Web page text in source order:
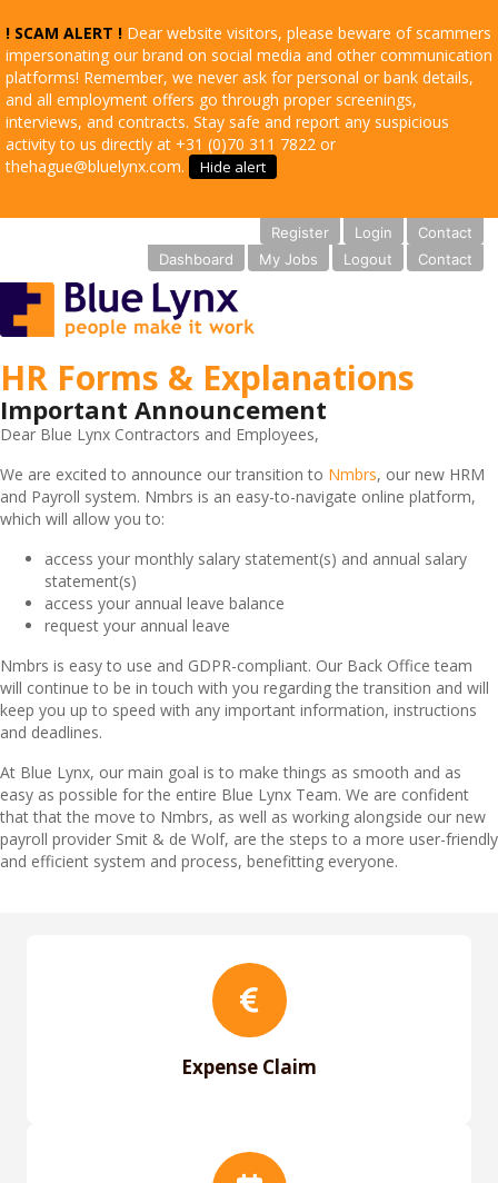
! SCAM ALERT ! Dear website visitors, please beware of scammers
impersonating our brand on social media and other communication
platforms! Remember, we never ask for personal or bank details,
and all employment offers go through proper screenings,
interviews, and contracts. Stay safe and report any suspicious
activity to us directly at +31 (0)70 311 7822 or
thehague@bluelynx.com.
Hide alert
Register Login
Contact
Dashboard
My Jobs Logout Contact
HR Forms & Explanations
Important Announcement
Dear Blue Lynx Contractors and Employees,
We are excited to announce our transition to Nmbrs, our new HRM
and Payroll system. Nmbrs is an easy-to-navigate online platform,
which will allow you to:
access your monthly salary statement(s) and annual salary
statement(s)
access your annual leave balance
request your annual leave
Nmbrs is easy to use and GDPR-compliant. Our Back Office team
will continue to be in touch with you regarding the transition and will
keep you up to speed with any important information, instructions
and deadlines.
At Blue Lynx, our main goal is to make things as smooth and as
easy as possible for the entire Blue Lynx Team. We are confident
that that the move to Nmbrs, as well as working alongside our new
payroll provider Smit & de Wolf, are the steps to a more user-friendly
and efficient system and process, benefitting everyone.
Expense Claim